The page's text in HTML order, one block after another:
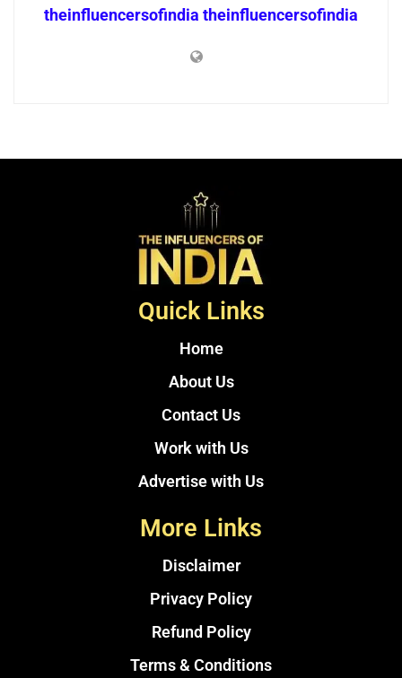
theinfluencersofindia theinfluencersofindia
Quick Links
Home
About Us
Contact Us
Work with Us
Advertise with Us
More Links
Disclaimer
Privacy Policy
Refund Policy
Terms & Conditions